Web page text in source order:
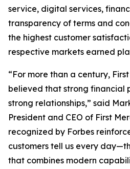
service, digital services,
transparency of terms and
the highest customer
respective markets earned
“For more than a century,
believed that strong financial
strong relationships,” said
President and CEO of First
recognized by Forbes
customers tell us every
that combines modern